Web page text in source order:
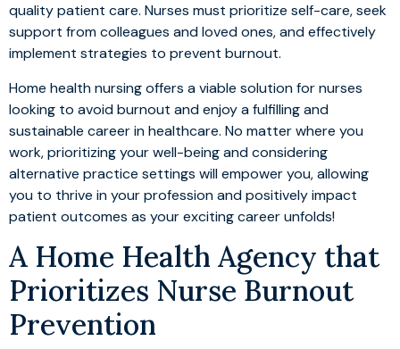
quality patient care. Nurses must prioritize self-care, seek
support from colleagues and loved ones, and effectively
implement strategies to prevent burnout.
Home health nursing offers a viable solution for nurses
looking to avoid burnout and enjoy a fulfilling and
sustainable career in healthcare. No matter where you
work, prioritizing your well-being and considering
alternative practice settings will empower you, allowing
you to thrive in your profession and positively impact
patient outcomes as your exciting career unfolds!
A Home Health Agency that
Prioritizes Nurse Burnout
Prevention